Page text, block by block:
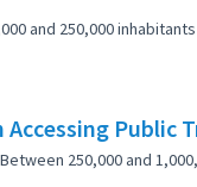
and 250,000 inhabitants
Public
Between 250,000 and